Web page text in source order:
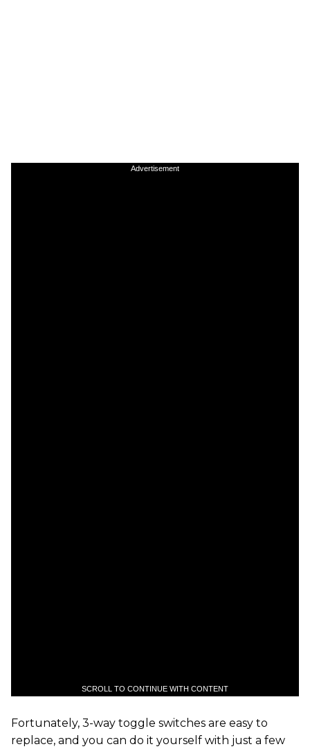
Advertisement
SCROLL TO CONTINUE WITH CONTENT
Fortunately, 3-way toggle switches are easy to
replace, and you can do it yourself with just a few